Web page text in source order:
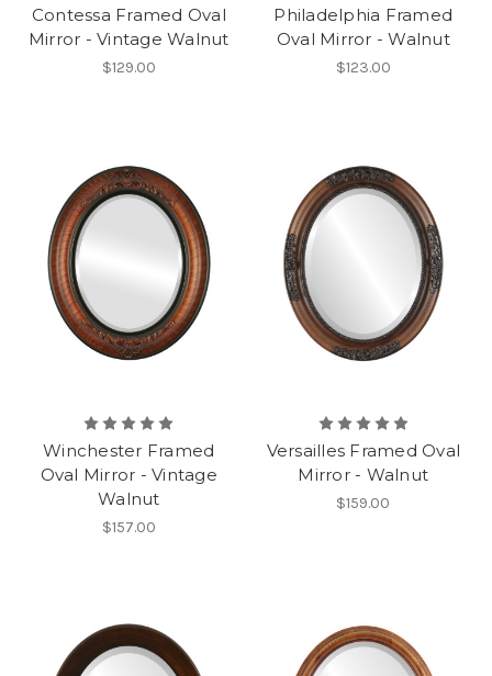
Contessa Framed Oval
Mirror - Vintage Walnut
$129.00
Philadelphia Framed
Oval Mirror - Walnut
$123.00
Winchester Framed
Oval Mirror - Vintage
Walnut
$157.00
Versailles Framed Oval
Mirror - Walnut
$159.00